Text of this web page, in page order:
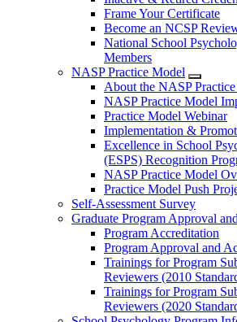
Frame Your Certificate
Become an NCSP
National School
Members
NASP Practice Model
About the NASP
NASP Practice Model
Practice Model Webinar
Implementation &
Excellence in School
(ESPS) Recognition
NASP Practice Model
Practice Model Push
Self-Assessment Survey
Graduate Program Approval
Program Accreditation
Program Approval and
Trainings for Program
Reviewers (2010
Trainings for Program
Reviewers (2020